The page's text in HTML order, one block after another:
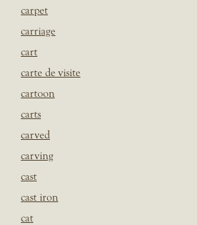
carpet
carriage
cart
carte de visite
cartoon
carts
carved
carving
cast
cast iron
cat